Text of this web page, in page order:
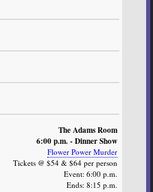
The Adams Room
6:00 p.m. - Dinner Show
Flower Power Murder
Tickets @ $54 & $64 per person
Event: 6:00 p.m.
Ends: 8:15 p.m.